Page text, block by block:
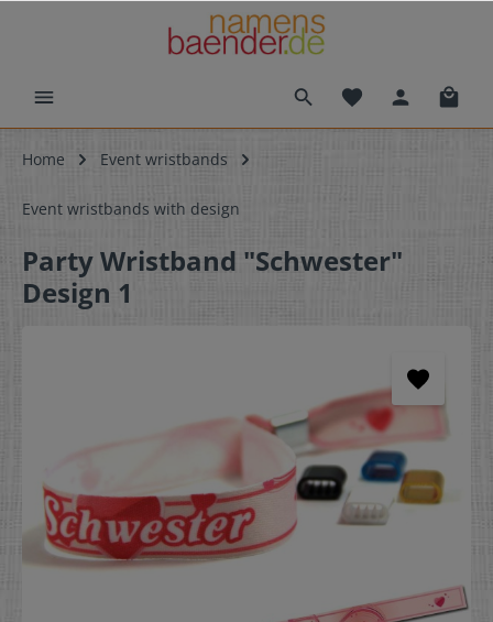
Home Event wristbands
Event wristbands with design
Party Wristband "Schwester"
Design 1